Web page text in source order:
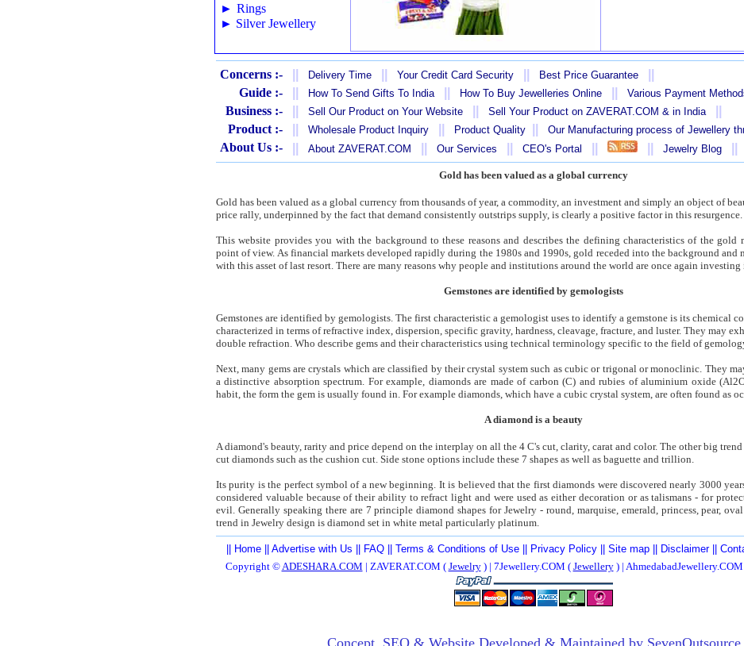
► Rings
► Silver Jewellery
Concerns :- Delivery Time Your Credit Card Security Best Price Guarantee
Guide :-
How To Send Gifts To India How To Buy Jewelleries Online Various Payment
Business :-
Sell Our Product on Your Website Sell Your Product on ZAVERAT.COM & in India
Product :-
Wholesale Product Inquiry Product Quality Our Manufacturing process of Jewellery
About Us :-
About ZAVERAT.COM Our Services CEO's Portal Jewelry Blog
Gold has been valued as a global currency
Gold has been valued as a global currency from thousands of year, a commodity, an investment and simply an object of
price rally, underpinned by the fact that demand consistently outstrips supply, is clearly a positive factor in this resurgence.
This website provides you with the background to these reasons and describes the defining characteristics of the gold
point of view. As financial markets developed rapidly during the 1980s and 1990s, gold receded into the background and
with this asset of last resort. There are many reasons why people and institutions around the world are once again
Gemstones are identified by gemologists
Gemstones are identified by gemologists. The first characteristic a gemologist uses to identify a gemstone is its chemical
characterized in terms of refractive index, dispersion, specific gravity, hardness, cleavage, fracture, and luster. They may
double refraction. Who describe gems and their characteristics using technical terminology specific to the field of
Next, many gems are crystals which are classified by their crystal system such as cubic or trigonal or monoclinic. They
a distinctive absorption spectrum. For example, diamonds are made of carbon (C) and rubies of aluminium oxide
habit, the form the gem is usually found in. For example diamonds, which have a cubic crystal system, are often found as
A diamond is a beauty
A diamond's beauty, rarity and price depend on the interplay on all the 4 C's cut, clarity, carat and color. The other big
cut diamonds such as the cushion cut. Side stone options include these 7 shapes as well as baguette and trillion.
Its purity is the perfect symbol of a new beginning. It is believed that the first diamonds were discovered nearly 3000
considered valuable because of their ability to refract light and were used as either decoration or as talismans - for
evil. Generally speaking there are 7 principle diamond shapes for Jewelry - round, marquise, emerald, princess, pear,
trend in Jewelry design is diamond set in white metal particularly platinum.
Home Advertise with Us FAQ Terms & Conditions of Use Privacy Policy Site map Disclaimer||
Copyright ©ADESHARA.COM | ZAVERAT.COM ( Jewelry) | 7Jewellery.COM ( Jewellery) |
Concept, SEO& Website Developed & Maintained by SevenOutsource